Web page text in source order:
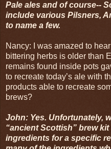
Pale ales and of course--
include various Pilsners,
to name a few.
Nancy: I was amazed to
bittering herbs is older than
remains found inside pots
to recreate today’s ale with
products able to recreate
brews?
John: Yes. Unfortunately,
“ancient Scottish” brew
ingredients for a specific